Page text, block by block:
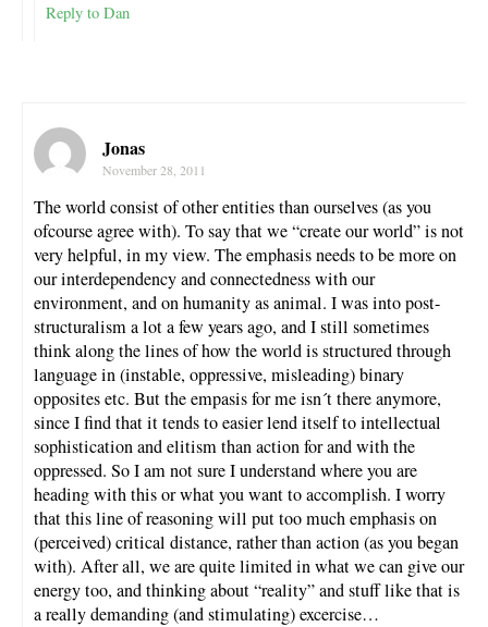
Reply to Dan
Jonas
November 28, 2011
The world consist of other entities than ourselves (as you
ofcourse agree with). To say that we “create our world” is not
very helpful, in my view. The emphasis needs to be more on
our interdependency and connectedness with our
environment, and on humanity as animal. I was into post-
structuralism a lot a few years ago, and I still sometimes
think along the lines of how the world is structured through
language in (instable, oppressive, misleading) binary
opposites etc. But the empasis for me isn´t there anymore,
since I find that it tends to easier lend itself to intellectual
sophistication and elitism than action for and with the
oppressed. So I am not sure I understand where you are
heading with this or what you want to accomplish. I worry
that this line of reasoning will put too much emphasis on
(perceived) critical distance, rather than action (as you began
with). After all, we are quite limited in what we can give our
energy too, and thinking about “reality” and stuff like that is
a really demanding (and stimulating) excercise…